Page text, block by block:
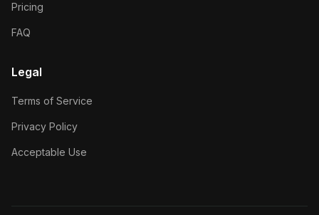
Pricing
FAQ
Legal
Terms of Service
Privacy Policy
Acceptable Use